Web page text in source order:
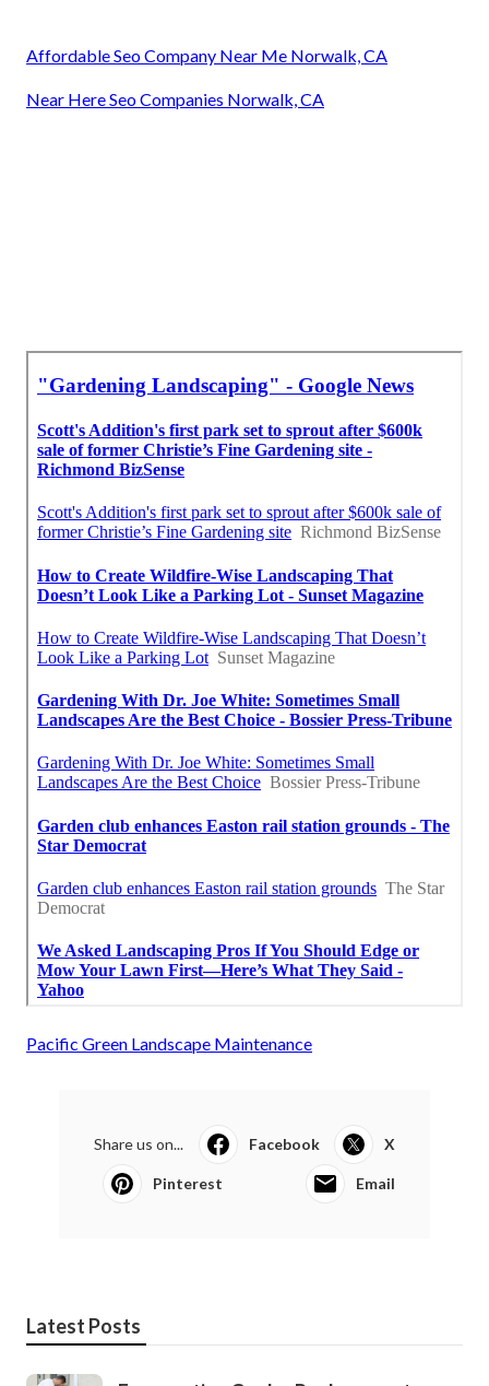
Affordable Seo Company Near Me Norwalk, CA
Near Here Seo Companies Norwalk, CA
Pacific Green Landscape Maintenance
Share us on... Facebook X
Pinterest Email
Latest Posts